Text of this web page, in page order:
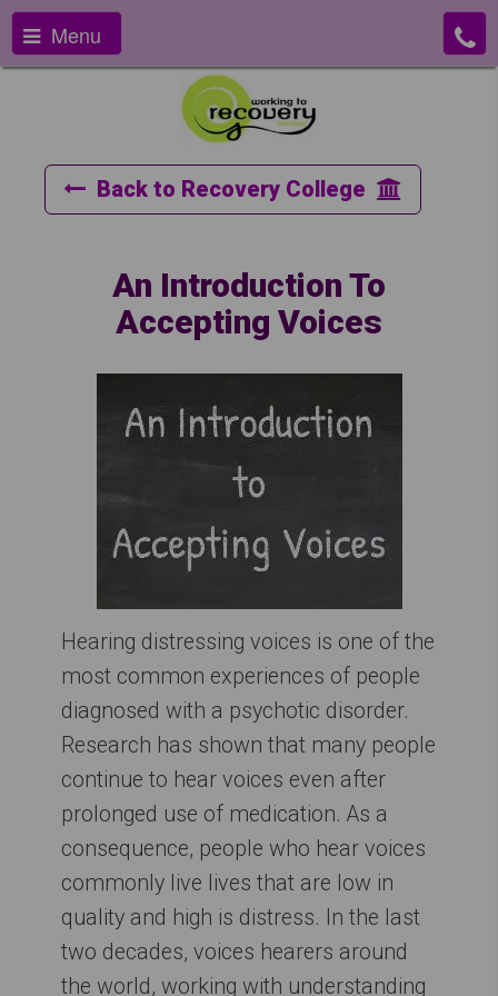
Menu
Back to Recovery College
An Introduction To
Accepting Voices
Hearing distressing voices is one of the
most common experiences of people
diagnosed with a psychotic disorder.
Research has shown that many people
continue to hear voices even after
prolonged use of medication. As a
consequence, people who hear voices
commonly live lives that are low in
quality and high is distress. In the last
two decades, voices hearers around
the world, working with understanding